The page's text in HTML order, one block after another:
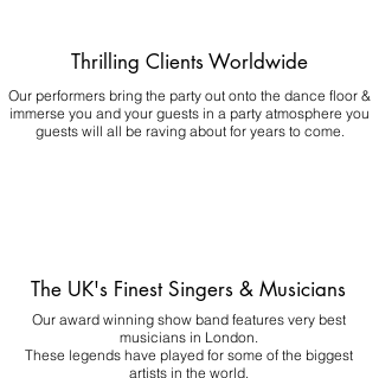
Thrilling Clients Worldwide
Our performers bring the party out onto the dance floor &
immerse you and your guests in a party atmosphere you
guests will all be raving about for years to come.
The UK's Finest Singers & Musicians
Our award winning show band features very best
musicians in London.
These legends have played for some of the biggest
artists in the world.